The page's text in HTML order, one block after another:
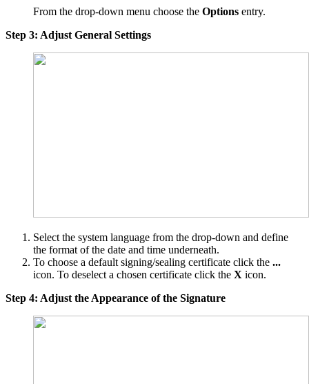
From the drop-down menu choose the Options entry.
Step 3: Adjust General Settings
Select the system language from the drop-down and define
the format of the date and time underneath.
To choose a default signing/sealing certificate click the ...
icon. To deselect a chosen certificate click the X icon.
Step 4: Adjust the Appearance of the Signature